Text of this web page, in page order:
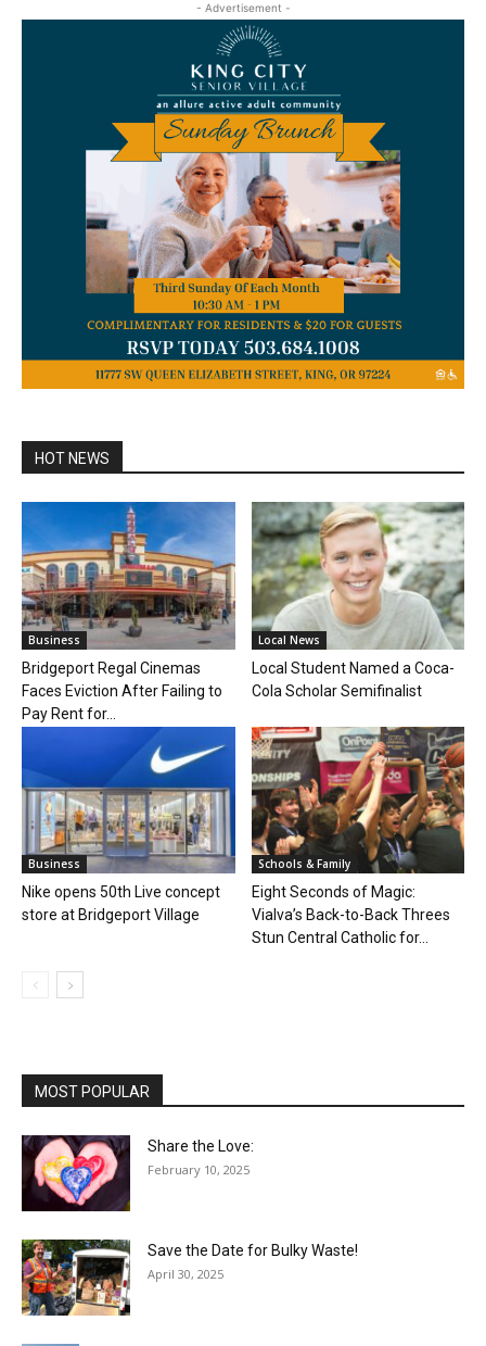
- Advertisement -
HOT NEWS
Business
Bridgeport Regal Cinemas
Faces Eviction After Failing to
Pay Rent for...
Local News
Local Student Named a Coca-
Cola Scholar Semifinalist
Business
Nike opens 50th Live concept
store at Bridgeport Village
Schools & Family
Eight Seconds of Magic:
Vialva’s Back-to-Back Threes
Stun Central Catholic for...
MOST POPULAR
Share the Love:
February 10, 2025
Save the Date for Bulky Waste!
April 30, 2025